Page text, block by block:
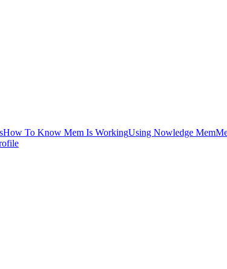
How To Know Mem Is WorkingUsing Nowledge Mem